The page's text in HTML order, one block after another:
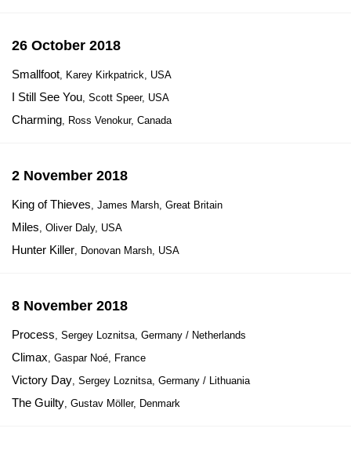
26 October 2018
Smallfoot, Karey Kirkpatrick, USA
I Still See You, Scott Speer, USA
Charming, Ross Venokur, Canada
2 November 2018
King of Thieves, James Marsh, Great Britain
Miles, Oliver Daly, USA
Hunter Killer, Donovan Marsh, USA
8 November 2018
Process, Sergey Loznitsa, Germany / Netherlands
Climax, Gaspar Noé, France
Victory Day, Sergey Loznitsa, Germany / Lithuania
The Guilty, Gustav Möller, Denmark